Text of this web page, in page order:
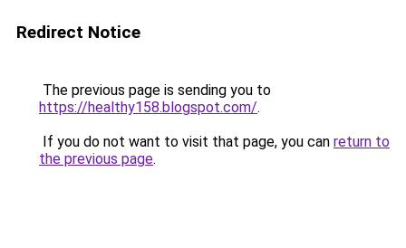
Redirect Notice
The previous page is sending you to
https://healthy158.blogspot.com/.
If you do not want to visit that page, you can return to
the previous page.